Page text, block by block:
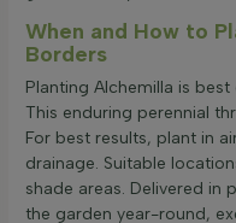
When and How to
Borders
Planting Alchemilla is
This enduring perennial
For best results, plant in
drainage. Suitable
shade areas. Delivered in
the garden year-round,